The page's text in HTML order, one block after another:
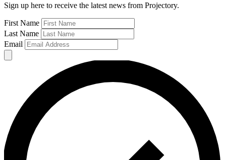
Sign up here to receive the latest news from Projectory.
First Name
Last Name
Email